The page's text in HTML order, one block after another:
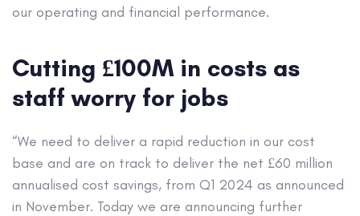
our operating and financial performance.
Cutting £100M in costs as
staff worry for jobs
“We need to deliver a rapid reduction in our cost
base and are on track to deliver the net £60 million
annualised cost savings, from Q1 2024 as announced
in November. Today we are announcing further